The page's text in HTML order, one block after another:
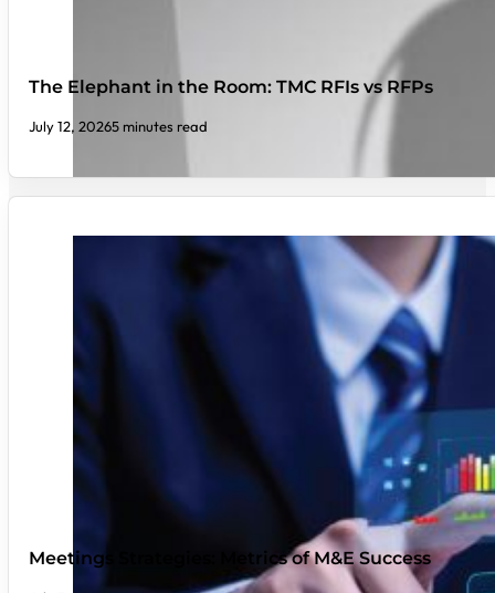
The Elephant in the Room: TMC RFIs vs RFPs
July 12, 20265 minutes read
Meetings Strategies: Metrics of M&E Success